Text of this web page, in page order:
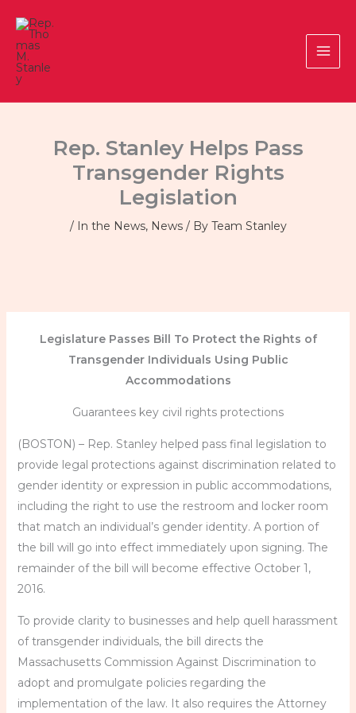
content
Rep. Stanley Helps Pass
Transgender Rights
Legislation
/ In the News, News/ By Team Stanley
Legislature Passes Bill To Protect the Rights of
Transgender Individuals Using Public
Accommodations
Guarantees key civil rights protections
(BOSTON) – Rep. Stanley helped pass final legislation to
provide legal protections against discrimination related to
gender identity or expression in public accommodations,
including the right to use the restroom and locker room
that match an individual’s gender identity. A portion of
the bill will go into effect immediately upon signing. The
remainder of the bill will become effective October 1,
2016.
To provide clarity to businesses and help quell harassment
of transgender individuals, the bill directs the
Massachusetts Commission Against Discrimination to
adopt and promulgate policies regarding the
implementation of the law. It also requires the Attorney